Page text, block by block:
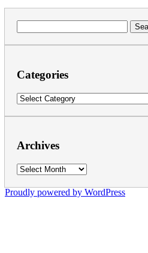
for:
Categories
Categories
Archives
Archives
Proudly powered by WordPress